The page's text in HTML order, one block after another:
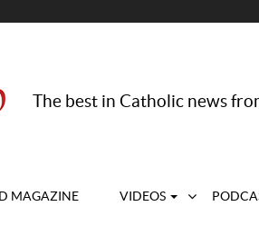
The best in Catholic news
MAGAZINE VIDEOS